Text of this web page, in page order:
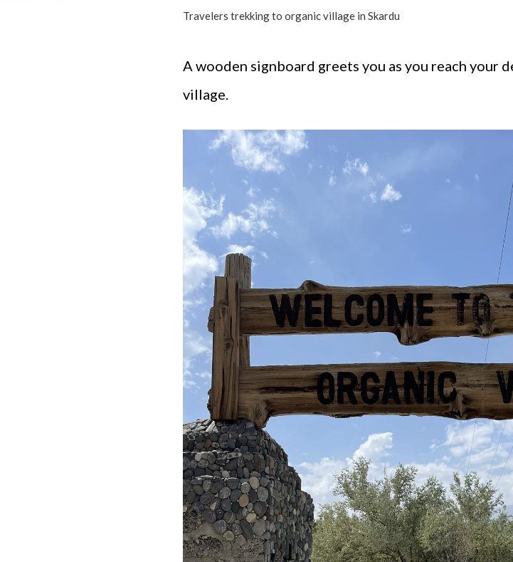
Travelers trekking to organic village in Skardu
A wooden signboard greets you as you reach
village.